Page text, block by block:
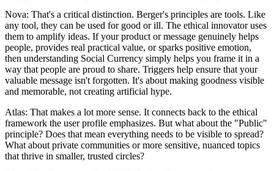
Nova: That's a critical distinction. Berger's principles are tools. Like
any tool, they can be used for good or ill. The ethical innovator uses
them to amplify ideas. If your product or message genuinely helps
people, provides real practical value, or sparks positive emotion,
then understanding Social Currency simply helps you frame it in a
way that people are proud to share. Triggers help ensure that your
valuable message isn't forgotten. It's about making goodness visible
and memorable, not creating artificial hype.
Atlas: That makes a lot more sense. It connects back to the ethical
framework the user profile emphasizes. But what about the "Public"
principle? Does that mean everything needs to be visible to spread?
What about private communities or more sensitive, nuanced topics
that thrive in smaller, trusted circles?